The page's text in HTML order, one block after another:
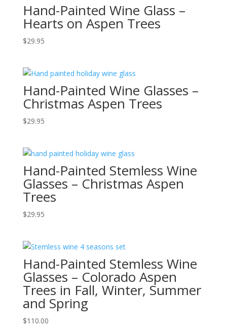
Hand-Painted Wine Glass –
Hearts on Aspen Trees
$29.95
Hand-Painted Wine Glasses –
Christmas Aspen Trees
$29.95
Hand-Painted Stemless Wine
Glasses – Christmas Aspen
Trees
$29.95
Hand-Painted Stemless Wine
Glasses – Colorado Aspen
Trees in Fall, Winter, Summer
and Spring
$110.00